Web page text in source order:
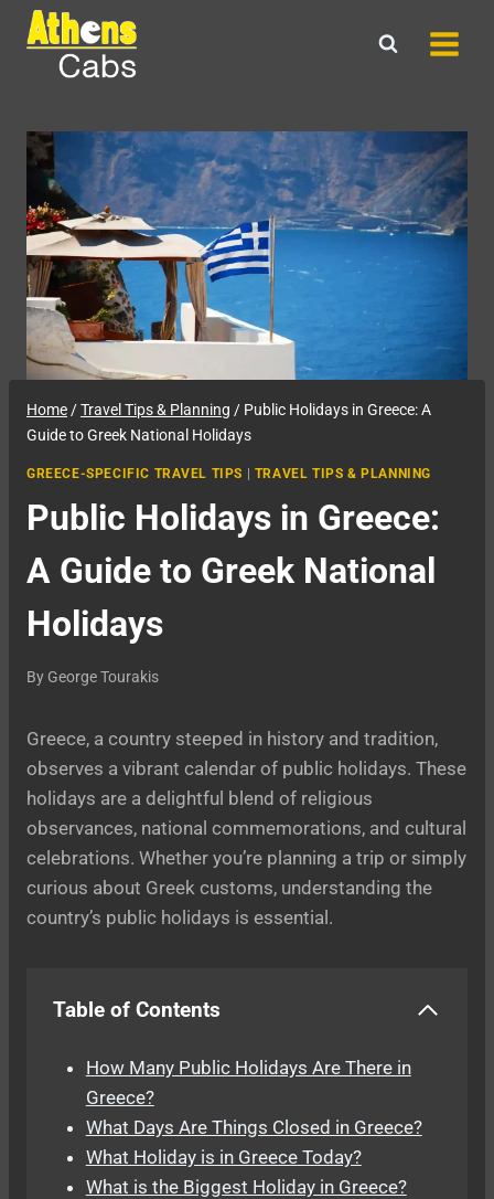
Skip
content
Home/Travel Tips & Planning / Public Holidays in Greece: A
Guide to Greek National Holidays
GREECE-SPECIFIC TRAVEL TIPS TRAVEL TIPS & PLANNING
Public Holidays in Greece:
A Guide to Greek National
Holidays
By George Tourakis
Greece, a country steeped in history and tradition,
observes a vibrant calendar of public holidays. These
holidays are a delightful blend of religious
observances, national commemorations, and cultural
celebrations. Whether you’re planning a trip or simply
curious about Greek customs, understanding the
country’s public holidays is essential.
Table of Contents
How Many Public Holidays Are There in
Greece?
What Days Are Things Closed in Greece?
What Holiday is in Greece Today?
What is the Biggest Holiday in Greece?